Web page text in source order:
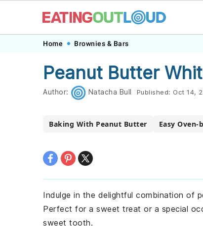
navigation
content
Home Brownies & Bars
Peanut Butter
Author: Natacha Bull Published: Oct 14,
Baking With Peanut Butter Easy Oven-
Indulge in the delightful combination of
Perfect for a sweet treat or a special
sweet tooth.